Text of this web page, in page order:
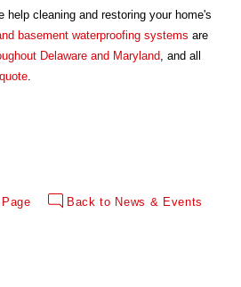
help cleaning and restoring your home's
basement waterproofing systems are
Delaware and Maryland, and all
.
Back to News & Events